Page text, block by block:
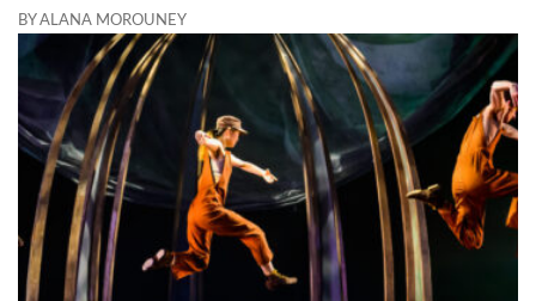
BY ALANA MOROUNEY